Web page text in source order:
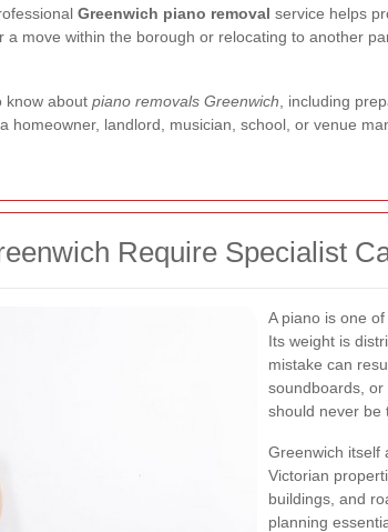
Greenwich piano removal service helps
move within the borough or relocating to another
know about piano removals Greenwich , including
homeowner, landlord, musician, school, or venue
Require Specialist
A piano is one
Its weight is
mistake can
soundboards, or
should never be
Greenwich itself
Victorian
buildings, and
planning